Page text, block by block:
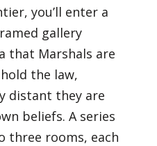
you’ll enter a
gallery
that Marshals are
the law,
distant they are
beliefs. A series
three rooms, each